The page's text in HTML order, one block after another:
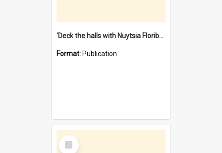
'Deck the halls with Nuytsia Floribunda' : Christmas in Fremantle
Format: Publication
Select
Item